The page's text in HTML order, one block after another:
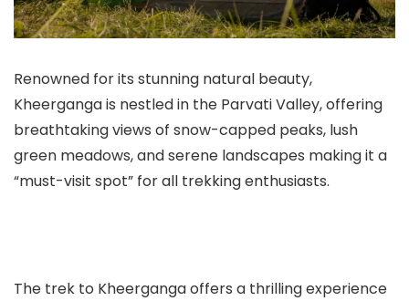
Renowned for its stunning natural beauty,
Kheerganga is nestled in the Parvati Valley, offering
breathtaking views of snow-capped peaks, lush
green meadows, and serene landscapes making it a
“must-visit spot” for all trekking enthusiasts.
The trek to Kheerganga offers a thrilling experience